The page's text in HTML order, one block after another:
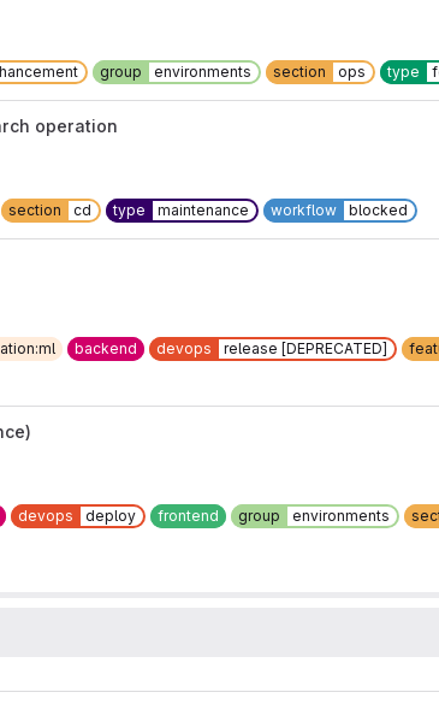
group environments section ops type
operation
section cd type maintenance workflow blocked
backend devops release [DEPRECATED]
devops deploy frontend group environments